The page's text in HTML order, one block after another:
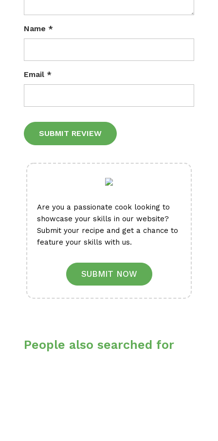
Name *
Email *
Are you a passionate cook looking to
showcase your skills in our website?
Submit your recipe and get a chance to
feature your skills with us.
SUBMIT NOW
People also searched for